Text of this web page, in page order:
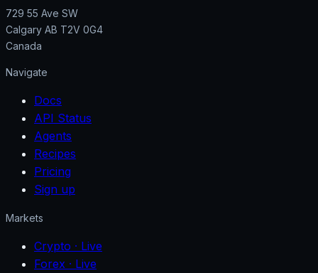
729 55 Ave SW
Calgary AB T2V 0G4
Canada
Navigate
Docs
API Status
Agents
Recipes
Pricing
Sign up
Markets
Crypto · Live
Forex · Live